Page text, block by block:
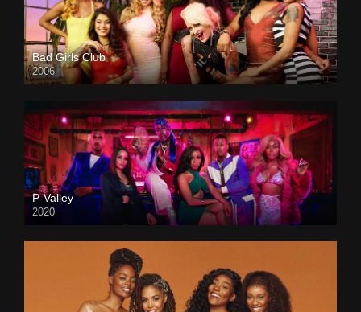
Bad Girls Club
2006
P-Valley
2020